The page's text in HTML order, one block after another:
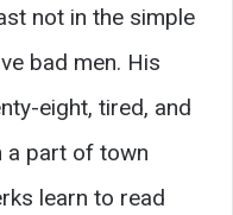
not in the simple
bad men. His
eight, tired, and
a part of town
learn to read